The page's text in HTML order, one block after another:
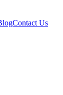
Contact Us